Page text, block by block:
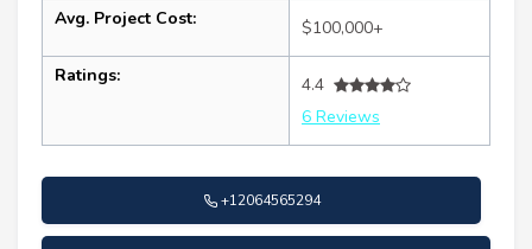
Avg. Project Cost: $100,000+
Ratings:
4.4
6 Reviews
+12064565294